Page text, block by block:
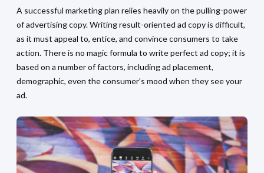
A successful marketing plan relies heavily on the pulling-power
of advertising copy. Writing result-oriented ad copy is difficult,
as it must appeal to, entice, and convince consumers to take
action. There is no magic formula to write perfect ad copy; it is
based on a number of factors, including ad placement,
demographic, even the consumer’s mood when they see your
ad.